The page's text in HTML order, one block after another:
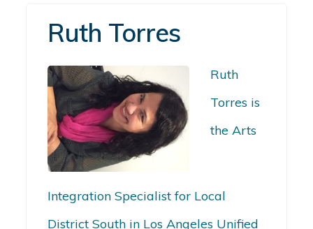
Ruth Torres
Ruth
Torres is
the Arts
Integration Specialist for Local
District South in Los Angeles Unified